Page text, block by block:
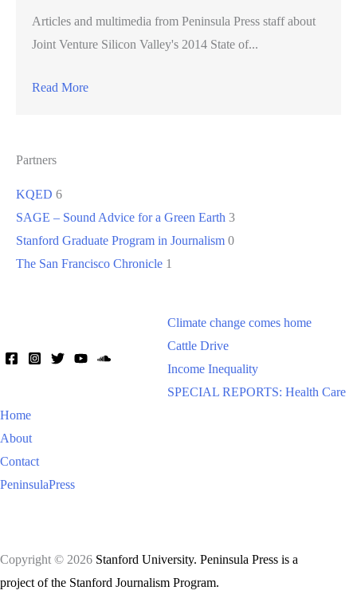
Articles and multimedia from Peninsula Press staff about
Joint Venture Silicon Valley's 2014 State of...
Read More
Partners
KQED 6
SAGE – Sound Advice for a Green Earth 3
Stanford Graduate Program in Journalism 0
The San Francisco Chronicle 1
Climate change comes home
Cattle Drive
Income Inequality
SPECIAL REPORTS: Health Care
Home
About
Contact
PeninsulaPress
Copyright © 2026 Stanford University. Peninsula Press is a
project of the Stanford Journalism Program.